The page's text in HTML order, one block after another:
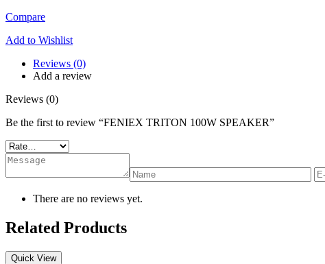
Compare
Add to Wishlist
Reviews (0)
Add a review
Reviews (0)
Be the first to review “FENIEX TRITON 100W SPEAKER”
There are no reviews yet.
Related Products
Quick View